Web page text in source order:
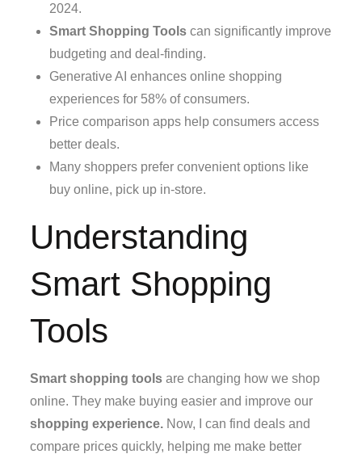
2024.
Smart Shopping Tools can significantly improve
budgeting and deal-finding.
Generative AI enhances online shopping
experiences for 58% of consumers.
Price comparison apps help consumers access
better deals.
Many shoppers prefer convenient options like
buy online, pick up in-store.
Understanding
Smart Shopping
Tools
Smart shopping tools are changing how we shop
online. They make buying easier and improve our
shopping experience. Now, I can find deals and
compare prices quickly, helping me make better